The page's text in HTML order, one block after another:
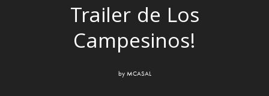
Trailer de Los
Campesinos!
by MCASAL